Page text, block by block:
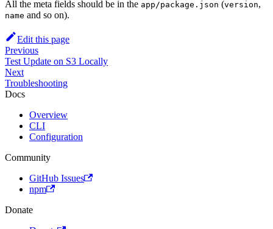
All the meta fields should be in the app/package.json (version,
name and so on).
Edit this page
Previous
Test Update on S3 Locally
Next
Troubleshooting
Docs
Overview
CLI
Configuration
Community
GitHub Issues
npm
Donate